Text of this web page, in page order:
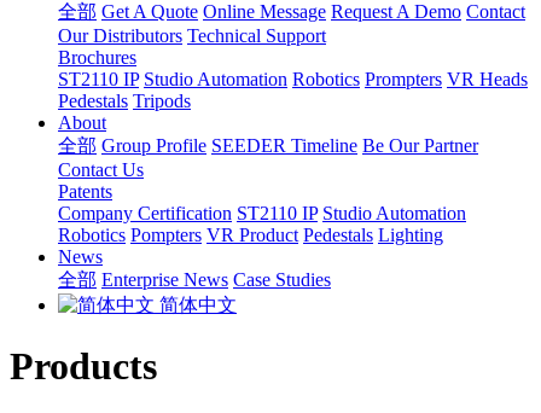
全部 Get A Quote Online Message Request A Demo Contact
Our Distributors Technical Support
Brochures
ST2110 IP Studio Automation Robotics Prompters VR Heads
Pedestals Tripods
About
全部 Group Profile SEEDER Timeline Be Our Partner
Contact Us
Patents
Company Certification ST2110 IP Studio Automation
Robotics Pompters VR Product Pedestals Lighting
News
全部 Enterprise News Case Studies
简体中文
Products